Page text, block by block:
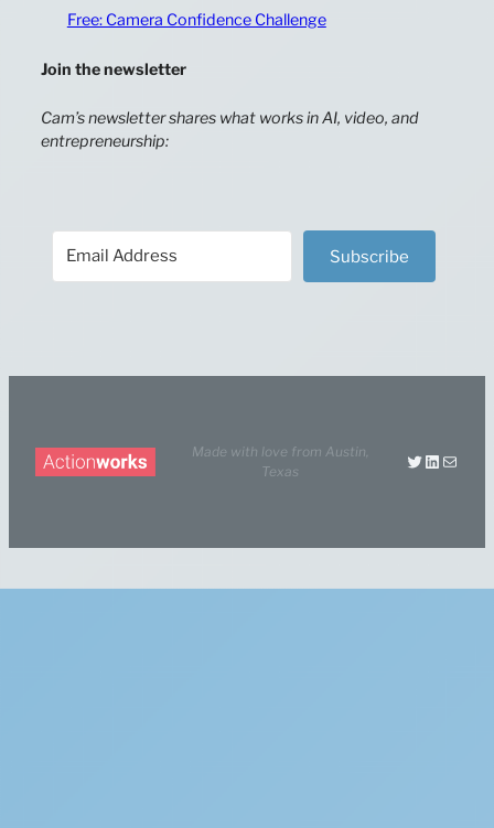
Free: Camera Confidence Challenge
Join the newsletter
Cam’s newsletter shares what works in AI, video, and
entrepreneurship:
Subscribe
Made with love from Austin,
Texas
Twitter
LinkedIn
Mail